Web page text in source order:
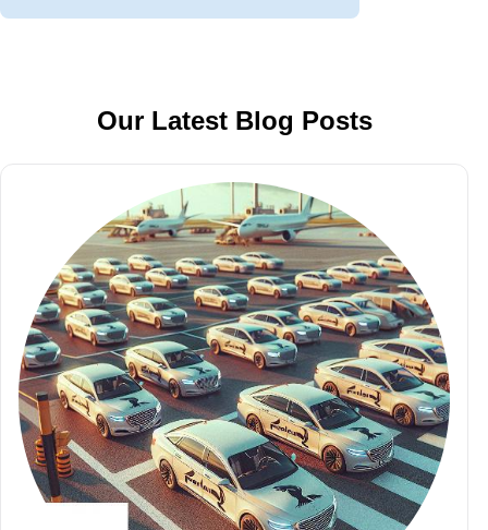
Our Latest Blog Posts